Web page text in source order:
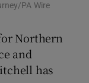
sections
PA Wire
Northern
and
has